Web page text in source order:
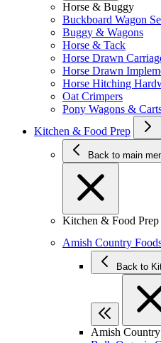
Horse & Buggy
Buckboard Wagon
Buggy & Wagons
Horse & Tack
Horse Drawn
Horse Drawn
Horse Hitching
Oat Crimpers
Pony Wagons &
Kitchen & Food Prep
Back to main
Kitchen & Food Prep
Amish Country
Amish